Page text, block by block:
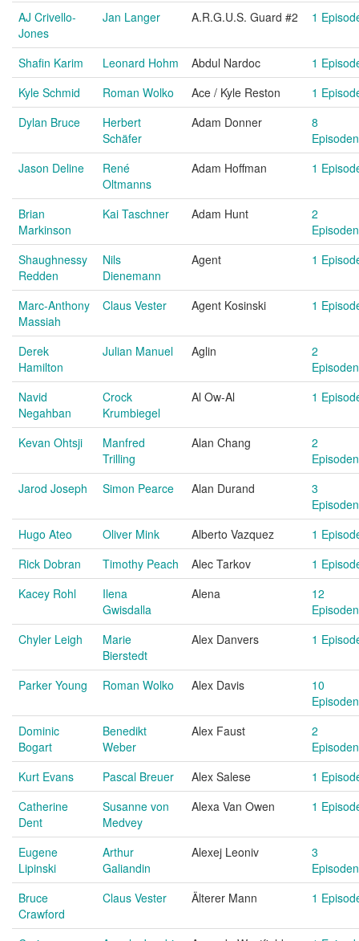
AJ Crivello-
Jones
Jan Langer A.R.G.U.S. Guard #2 1
Shafin Karim Leonard Hohm Abdul Nardoc
1
Kyle Schmid
Roman Wolko Ace / Kyle Reston
1
Dylan Bruce
Herbert
Schäfer
Adam Donner
8
Episoden
Jason Deline
René
Oltmanns
Adam Hoffman 1
Brian
Markinson
Kai Taschner Adam Hunt
2
Episoden
Shaughnessy
Redden
Nils
Dienemann
Agent 1
Marc-Anthony
Massiah
Claus Vester Agent Kosinski 1
Derek
Hamilton
Julian Manuel Aglin
2
Episoden
Navid
Negahban
Crock
Krumbiegel
Al Ow-Al 1
Kevan Ohtsji
Manfred
Trilling
Alan Chang
2
Episoden
Jarod Joseph
Simon Pearce Alan Durand
3
Episoden
Hugo Ateo
Oliver Mink Alberto Vazquez
1
Rick Dobran
Timothy Peach Alec Tarkov
1
Kacey Rohl
Ilena
Gwisdalla
Alena
12
Episoden
Chyler Leigh
Marie
Bierstedt
Alex Danvers 1
Parker Young Roman Wolko Alex Davis
10
Episoden
Dominic
Bogart
Benedikt
Weber
Alex Faust
2
Episoden
Kurt Evans
Pascal Breuer Alex Salese
1
Catherine
Dent
Susanne von
Medvey
Alexa Van Owen 1
Eugene
Lipinski
Arthur
Galiandin
Alexej Leoniv
3
Episoden
Bruce
Crawford
Claus Vester Älterer Mann 1